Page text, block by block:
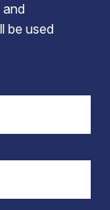
and
be used